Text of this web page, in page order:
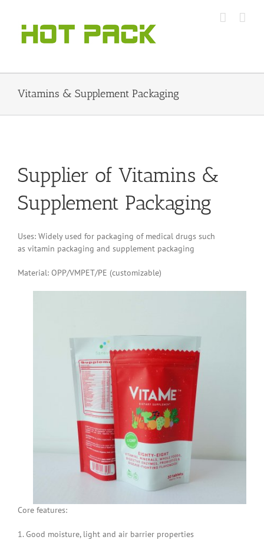
content
Vitamins & Supplement Packaging
Supplier of Vitamins &
Supplement Packaging
Uses: Widely used for packaging of medical drugs such
as vitamin packaging and supplement packaging
Material: OPP/VMPET/PE (customizable)
Core features:
1. Good moisture, light and air barrier properties